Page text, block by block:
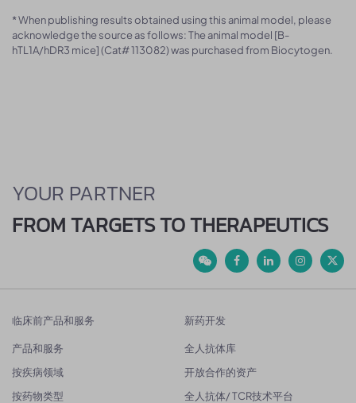
* When publishing results obtained using this animal model, please
acknowledge the source as follows: The animal model [B-
hTL1A/hDR3 mice] (Cat# 113082) was purchased from Biocytogen.
YOUR PARTNER
FROM TARGETS TO THERAPEUTICS
临床前产品和服务
产品和服务
按疾病领域
按药物类型
新药开发
全人抗体库
开放合作的资产
全人抗体/ TCR技术平台